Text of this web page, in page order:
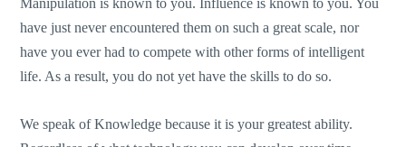
Manipulation is known to you. Influence is known to you. You
have just never encountered them on such a great scale, nor
have you ever had to compete with other forms of intelligent
life. As a result, you do not yet have the skills to do so.
We speak of Knowledge because it is your greatest ability.